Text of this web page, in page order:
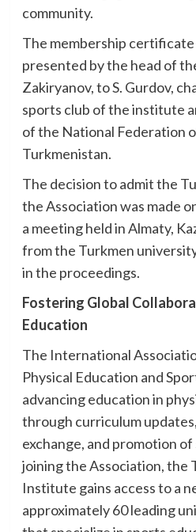
community.
The membership
presented by the head of
Zakiryanov, to S. Gurdov,
sports club of the institute
of the National Federation
Turkmenistan.
The decision to admit the
the Association was made
a meeting held in Almaty,
from the Turkmen
in the proceedings.
Fostering Global
Education
The International
Physical Education and
advancing education in
through curriculum
exchange, and promotion
joining the Association, the
Institute gains access to a
approximately 60 leading